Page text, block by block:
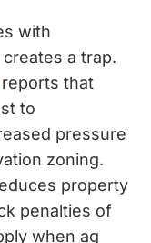
with
a trap.
reports that
to
pressure
zoning.
property
penalties of
when ag